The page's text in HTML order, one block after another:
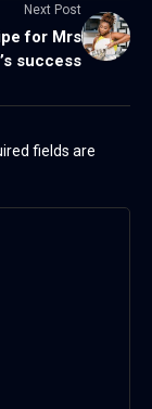
Next Post
for Mrs
success
fields are